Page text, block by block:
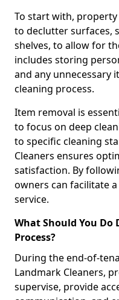
To start with,
to declutter surfaces,
shelves, to allow for
includes storing
and any unnecessary
cleaning process.
Item removal is
to focus on deep
to specific cleaning
Cleaners ensures
satisfaction. By
owners can facilitate
service.
What Should You
Process?
During the end-of-
Landmark Cleaners,
supervise, provide